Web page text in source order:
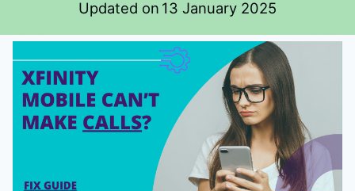
Updated on 13 January 2025